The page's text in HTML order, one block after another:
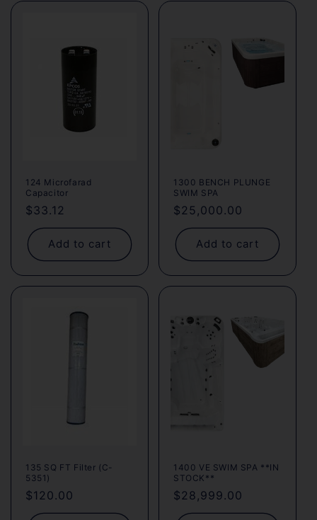
124 Microfarad
Capacitor
Regular
price
$33.12
Add to cart
1300 BENCH PLUNGE
SWIM SPA
Regular
price
$25,000.00
Add to cart
135 SQ FT Filter (C-
5351)
Regular
price
$120.00
1400 VE SWIM SPA **IN
STOCK**
Regular
price
$28,999.00